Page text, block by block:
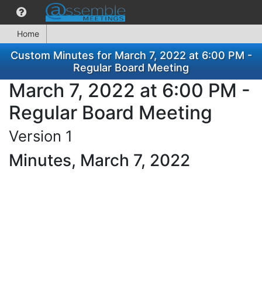
Home
Custom Minutes for March 7, 2022 at 6:00 PM -
Regular Board Meeting
March 7, 2022 at 6:00 PM -
Regular Board Meeting
Version 1
Minutes, March 7, 2022